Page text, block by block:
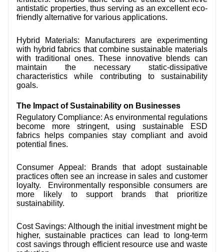
antistatic properties, thus serving as an excellent eco-
friendly alternative for various applications.
Hybrid Materials: Manufacturers are experimenting
with hybrid fabrics that combine sustainable materials
with traditional ones. These innovative blends can
maintain the necessary static-dissipative
characteristics while contributing to sustainability
goals.
The Impact of Sustainability on Businesses
Regulatory Compliance: As environmental regulations
become more stringent, using sustainable ESD
fabrics helps companies stay compliant and avoid
potential fines.
Consumer Appeal: Brands that adopt sustainable
practices often see an increase in sales and customer
loyalty. Environmentally responsible consumers are
more likely to support brands that prioritize
sustainability.
Cost Savings: Although the initial investment might be
higher, sustainable practices can lead to long-term
cost savings through efficient resource use and waste